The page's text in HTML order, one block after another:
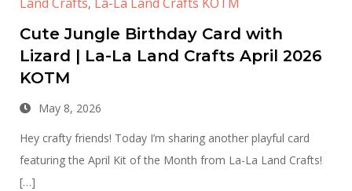
,
Cute Jungle Birthday Card with
Lizard | La-La Land Crafts April 2026
KOTM
May 8, 2026
Hey crafty friends! Today I’m sharing another playful card
featuring the April Kit of the Month from La-La Land Crafts!
[…]